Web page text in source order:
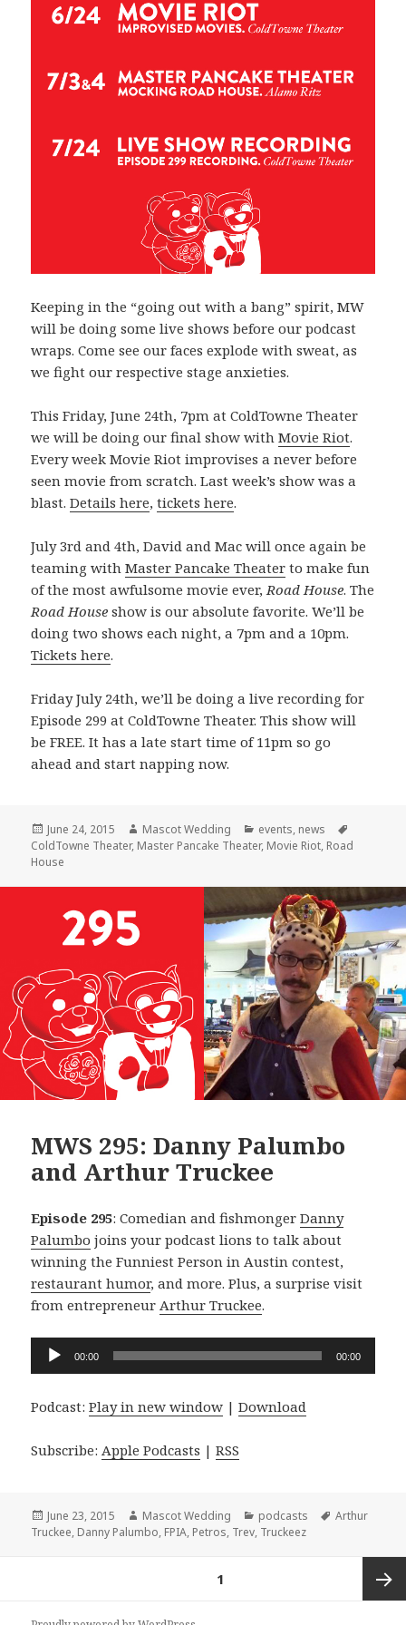
Keeping in the “going out with a bang” spirit, MW
will be doing some live shows before our podcast
wraps. Come see our faces explode with sweat, as
we fight our respective stage anxieties.
This Friday, June 24th, 7pm at ColdTowne Theater
we will be doing our final show withMovie Riot.
Every week Movie Riot improvises a never before
seen movie from scratch. Last week’s show was a
blast.Details here,tickets here.
July 3rd and 4th, David and Mac will once again be
teaming withMaster Pancake Theater to make fun
of the most awfulsome movie ever, Road House. The
Road House show is our absolute favorite. We’ll be
doing two shows each night, a 7pm and a 10pm.
Tickets here.
Friday July 24th, we’ll be doing a live recording for
Episode 299 at ColdTowne Theater. This show will
be FREE. It has a late start time of 11pm so go
ahead and start napping now.
Posted
on
June 24, 2015 Author
Mascot Wedding Categories
events, news
ColdTowne Theater, Master Pancake Theater, Movie Riot, Road
House
MWS 295: Danny Palumbo
and Arthur Truckee
Episode 295: Comedian and fishmongerDanny
Palumbo joins your podcast lions to talk about
winning the Funniest Person in Austin contest,
restaurant humor, and more. Plus, a surprise visit
from entrepreneurArthur Truckee.
Audio
Player
00:00 00:00
Podcast:Play in new window |Download
Subscribe:Apple Podcasts |RSS
Posted
on
June 23, 2015 Author
Mascot Wedding Categories
podcasts Tags
Arthur
Truckee, Danny Palumbo, FPIA, Petros, Trev, Truckeez
1